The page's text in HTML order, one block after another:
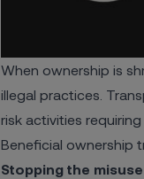
When ownership is
illegal practices.
risk activities
Beneficial ownership
Stopping the